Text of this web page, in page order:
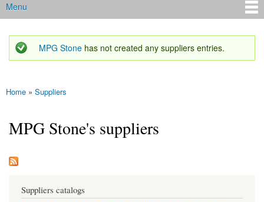
Main menu
Menu
Status message
MPG Stone has not created any suppliers entries.
You are here
Home » Suppliers
MPG Stone's suppliers
Suppliers catalogs